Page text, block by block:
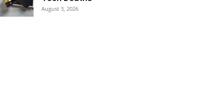
August 3, 2026